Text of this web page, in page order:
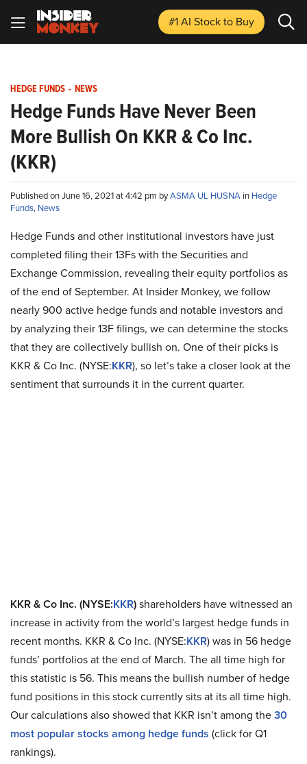
#1 AI Stockto Buy
HEDGE FUNDS - NEWS
Hedge Funds Have Never Been
More Bullish On KKR & Co Inc.
(KKR)
Published on June 16, 2021 at 4:42 pm byASMA UL HUSNA in Hedge
Funds, News
Hedge Funds and other institutional investors have just
completed filing their 13Fs with the Securities and
Exchange Commission, revealing their equity portfolios as
of the end of September. At Insider Monkey, we follow
nearly 900 active hedge funds and notable investors and
by analyzing their 13F filings, we can determine the stocks
that they are collectively bullish on. One of their picks is
KKR & Co Inc. (NYSE:KKR), so let’s take a closer look at the
sentiment that surrounds it in the current quarter.
KKR & Co Inc. (NYSE:KKR)shareholders have witnessed an
increase in activity from the world’s largest hedge funds in
recent months. KKR & Co Inc. (NYSE:KKR) was in 56 hedge
funds’ portfolios at the end of March. The all time high for
this statistic is 56. This means the bullish number of hedge
fund positions in this stock currently sits at its all time high.
Our calculations also showed that KKR isn’t among the30
most popular stocks among hedge funds (click for Q1
rankings).